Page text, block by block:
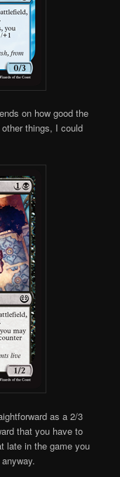
on how good the
things, I could
as a 2/3
that you have to
late in the game you